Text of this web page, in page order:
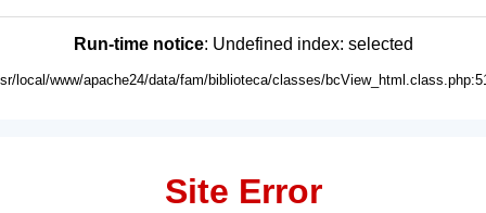
Run-time notice: Undefined index: selected
local/www/apache24/data/fam/biblioteca/classes/
Site Error